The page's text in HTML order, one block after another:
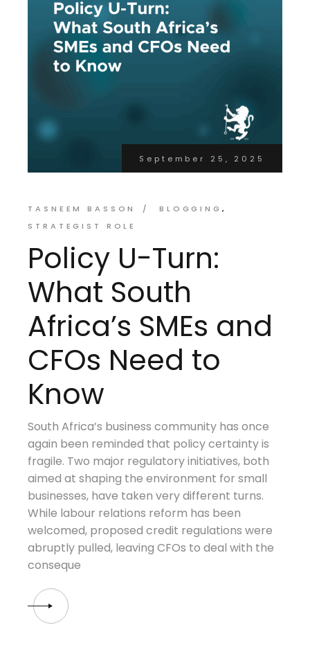
September 25, 2025
TASNEEM BASSON
BLOGGING
STRATEGIST ROLE
Policy U-Turn:
What South
Africa’s SMEs and
CFOs Need to
Know
South Africa’s business community has once
again been reminded that policy certainty is
fragile. Two major regulatory initiatives, both
aimed at shaping the environment for small
businesses, have taken very different turns.
While labour relations reform has been
welcomed, proposed credit regulations were
abruptly pulled, leaving CFOs to deal with the
conseque